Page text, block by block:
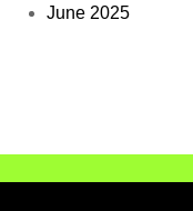
June 2025